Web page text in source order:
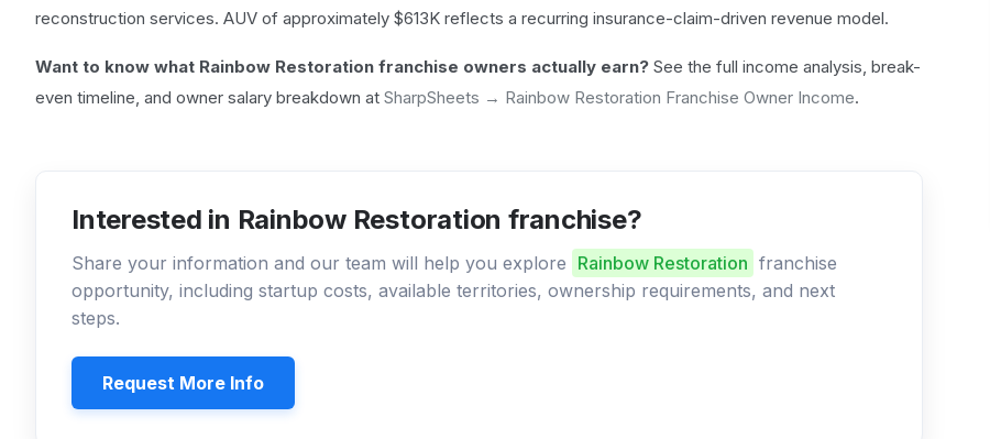
reconstruction services. AUV of approximately $613K reflects a recurring insurance-claim-driven revenue model.
Want to know what Rainbow Restoration franchise owners actually earn? See the full income analysis, break-
even timeline, and owner salary breakdown at SharpSheets → Rainbow Restoration Franchise Owner Income.
Interested in Rainbow Restoration franchise?
Share your information and our team will help you explore Rainbow Restoration franchise
opportunity, including startup costs, available territories, ownership requirements, and next
steps.
Request More Info